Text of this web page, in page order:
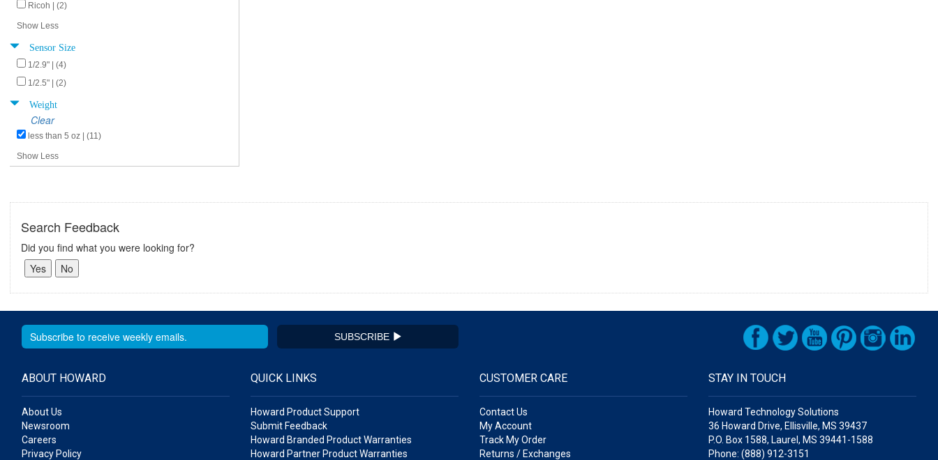
Ricoh | (2)
Show Less
Sensor Size
1/2.9" | (4)
1/2.5" | (2)
Weight
Clear
less than 5 oz | (11)
Show Less
Search Feedback
Did you find what you were looking for?
SUBSCRIBE
ABOUT HOWARD
About Us
Newsroom
Careers
Privacy Policy
QUICK LINKS
Howard Product Support
Submit Feedback
Howard Branded Product Warranties
Howard Partner Product Warranties
CUSTOMER CARE
Contact Us
My Account
Track My Order
Returns / Exchanges
STAY IN TOUCH
Howard Technology Solutions
36 Howard Drive, Ellisville, MS 39437
P.O. Box 1588, Laurel, MS 39441-1588
Phone: (888) 912-3151